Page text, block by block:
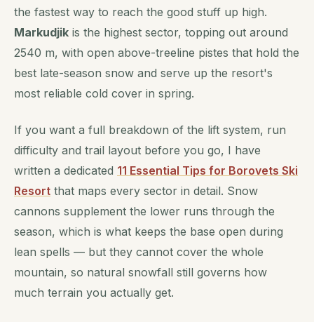
the fastest way to reach the good stuff up high.
Markudjik is the highest sector, topping out around
2540 m, with open above-treeline pistes that hold the
best late-season snow and serve up the resort's
most reliable cold cover in spring.
If you want a full breakdown of the lift system, run
difficulty and trail layout before you go, I have
written a dedicated 11 Essential Tips for Borovets Ski
Resort that maps every sector in detail. Snow
cannons supplement the lower runs through the
season, which is what keeps the base open during
lean spells — but they cannot cover the whole
mountain, so natural snowfall still governs how
much terrain you actually get.